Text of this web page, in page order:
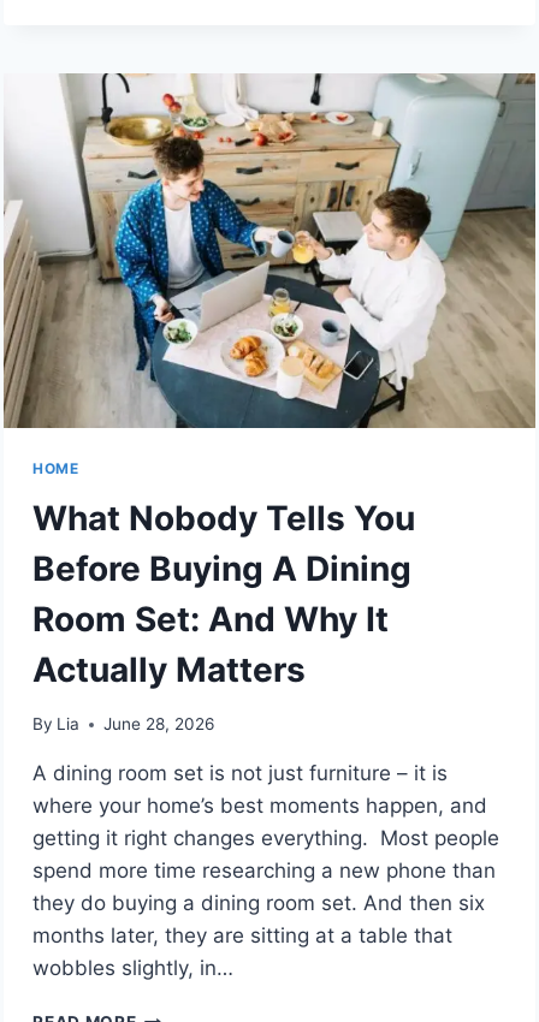
SHOULD
KEEP
IN
AN
EMERGENCY
KIT
HOME
What Nobody Tells You
Before Buying A Dining
Room Set: And Why It
Actually Matters
By Lia June 28, 2026
A dining room set is not just furniture – it is
where your home’s best moments happen, and
getting it right changes everything. Most people
spend more time researching a new phone than
they do buying a dining room set. And then six
months later, they are sitting at a table that
wobbles slightly, in…
WHAT